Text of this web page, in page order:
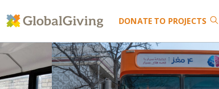
DONATE TO PROJECTS